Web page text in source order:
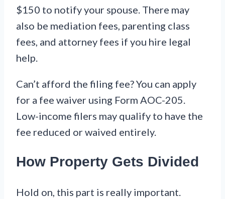
$150 to notify your spouse. There may
also be mediation fees, parenting class
fees, and attorney fees if you hire legal
help.
Can’t afford the filing fee? You can apply
for a fee waiver using Form AOC-205.
Low-income filers may qualify to have the
fee reduced or waived entirely.
How Property Gets Divided
Hold on, this part is really important.